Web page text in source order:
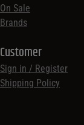
On Sale
Brands
Customer
Sign in / Register
Shipping Policy